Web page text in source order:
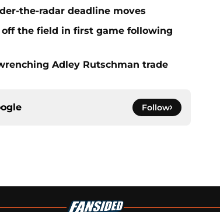
the-radar deadline moves
the field in first game following
Adley Rutschman trade
Follow